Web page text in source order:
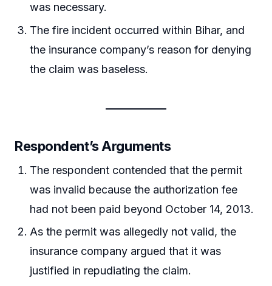
was necessary.
The fire incident occurred within Bihar, and
the insurance company’s reason for denying
the claim was baseless.
Respondent’s Arguments
The respondent contended that the permit
was invalid because the authorization fee
had not been paid beyond October 14, 2013.
As the permit was allegedly not valid, the
insurance company argued that it was
justified in repudiating the claim.